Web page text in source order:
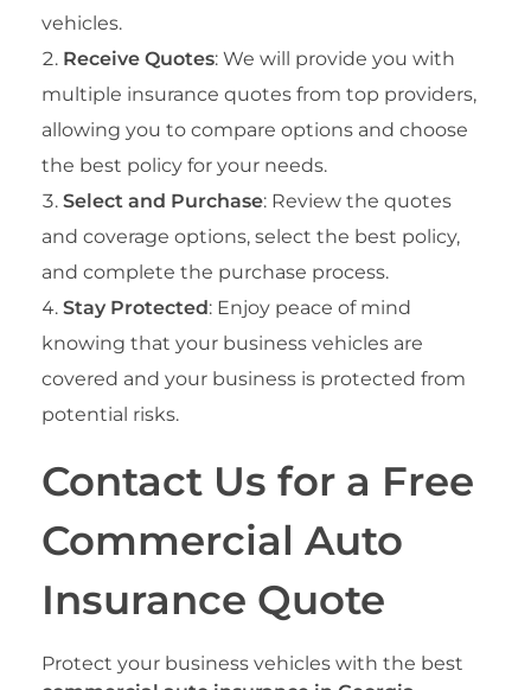
vehicles.
Receive Quotes: We will provide you with
multiple insurance quotes from top providers,
allowing you to compare options and choose
the best policy for your needs.
Select and Purchase: Review the quotes
and coverage options, select the best policy,
and complete the purchase process.
Stay Protected: Enjoy peace of mind
knowing that your business vehicles are
covered and your business is protected from
potential risks.
Contact Us for a Free
Commercial Auto
Insurance Quote
Protect your business vehicles with the best